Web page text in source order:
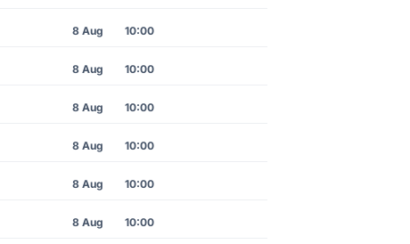
8 Aug 10:00
8 Aug 10:00
8 Aug 10:00
8 Aug 10:00
8 Aug 10:00
8 Aug 10:00